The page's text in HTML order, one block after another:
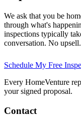
We ask that you be
through what's
inspections typically
conversation. No
Schedule My Free
Every HomeVenture
your signed proposal.
Contact